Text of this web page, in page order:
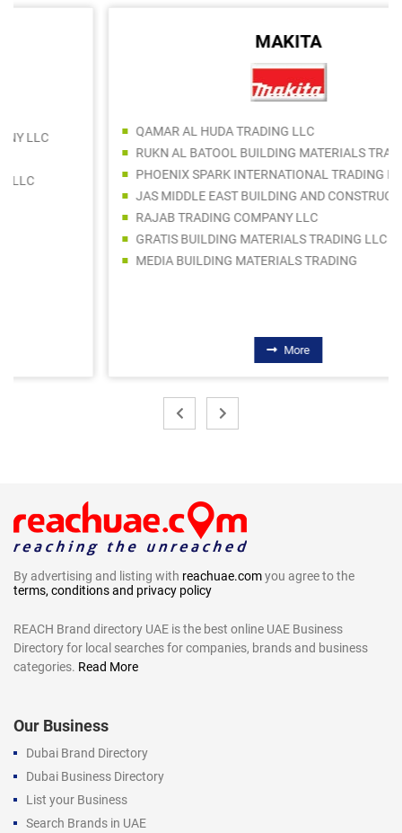
QAMAR AL HUDA TRADING LLC
RUKN AL BATOOL BUILDING MATERIALS TRADING
PHOENIX SPARK INTERNATIONAL TRADING LLC
JAS MIDDLE EAST BUILDING AND CONSTRUCTION MATERIALS TRADING LLC
RAJAB TRADING COMPANY LLC
GRATIS BUILDING MATERIALS TRADING LLC
MEDIA BUILDING MATERIALS TRADING
By advertising and listing with reachuae.comyou agree to the
terms, conditions and privacy policy
REACH Brand directory UAE is the best online UAE Business
Directory for local searches for companies, brands and business
categories. Read More
Our Business
Dubai Brand Directory
Dubai Business Directory
List your Business
Search Brands in UAE